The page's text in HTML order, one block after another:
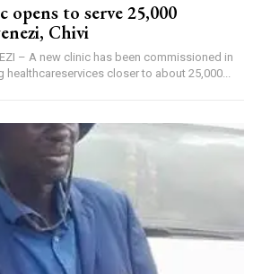
to serve 25,000
Chivi
– A new clinic has been commissioned in
healthcareservices closer to about 25,000...